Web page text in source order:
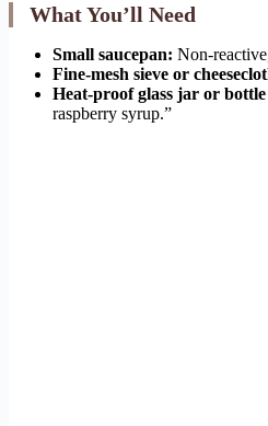
What You’ll Need
Small saucepan: Non-
Fine-mesh sieve or
Heat-proof glass jar or
raspberry syrup.”